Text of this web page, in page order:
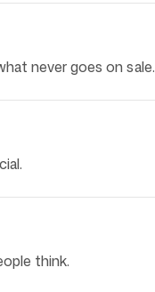
never goes on sale.
think.